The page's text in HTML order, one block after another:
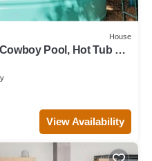
House
Pool, Hot Tub &
View Availability